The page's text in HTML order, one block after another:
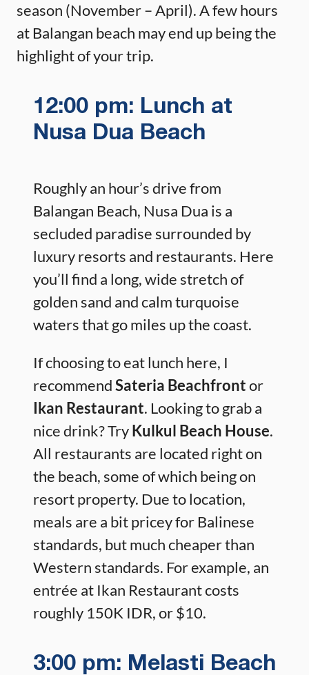
season (November – April). A few hours
at Balangan beach may end up being the
highlight of your trip.
12:00 pm: Lunch at
Nusa Dua Beach
Roughly an hour’s drive from
Balangan Beach, Nusa Dua is a
secluded paradise surrounded by
luxury resorts and restaurants. Here
you’ll find a long, wide stretch of
golden sand and calm turquoise
waters that go miles up the coast.
If choosing to eat lunch here, I
recommendSateria Beachfrontor
Ikan Restaurant. Looking to grab a
nice drink? TryKulkul Beach House.
All restaurants are located right on
the beach, some of which being on
resort property. Due to location,
meals are a bit pricey for Balinese
standards, but much cheaper than
Western standards. For example, an
entrée at Ikan Restaurant costs
roughly 150K IDR, or $10.
3:00 pm: Melasti Beach